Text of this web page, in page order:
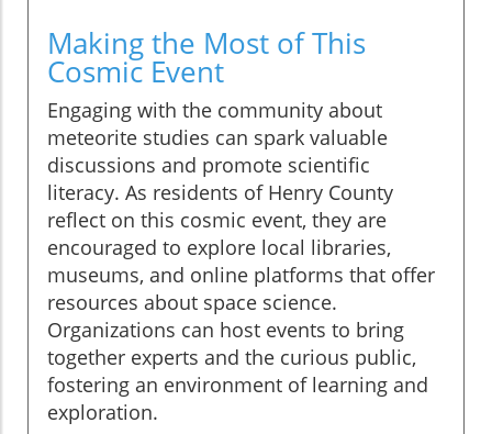
Making the Most of This
Cosmic Event
Engaging with the community about
meteorite studies can spark valuable
discussions and promote scientific
literacy. As residents of Henry County
reflect on this cosmic event, they are
encouraged to explore local libraries,
museums, and online platforms that offer
resources about space science.
Organizations can host events to bring
together experts and the curious public,
fostering an environment of learning and
exploration.